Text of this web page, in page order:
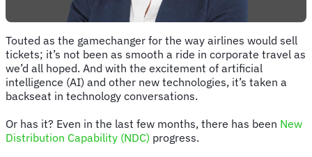
Touted as the gamechanger for the way airlines would sell
tickets; it’s not been as smooth a ride in corporate travel as
we’d all hoped. And with the excitement of artificial
intelligence (AI) and other new technologies, it’s taken a
backseat in technology conversations.
Or has it? Even in the last few months, there has been New
Distribution Capability (NDC) progress.